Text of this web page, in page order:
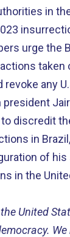
in
urge the
taken
any
discredit
in
of
in the
the United